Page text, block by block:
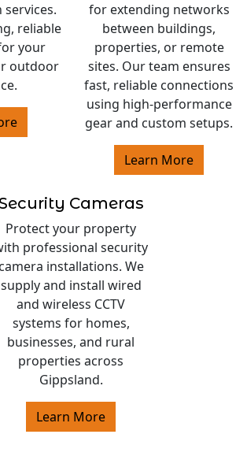
services.
reliable
your
outdoor
for extending networks
between buildings,
properties, or remote
sites. Our team ensures
fast, reliable connections
using high-performance
gear and custom setups.
Learn More
Cameras
Protect your property
professional security
camera installations. We
supply and install wired
and wireless CCTV
systems for homes,
businesses, and rural
properties across
Gippsland.
Learn More